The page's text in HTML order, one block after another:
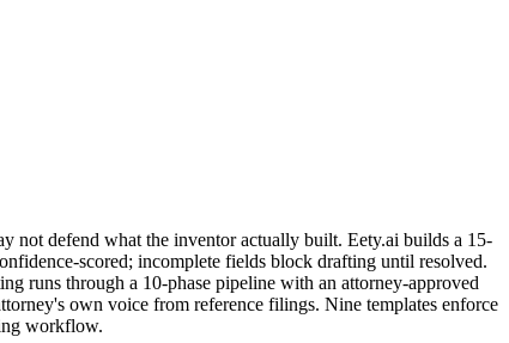
not defend what the inventor actually built. Eety.ai builds a 15-
scored; incomplete fields block drafting until resolved.
runs through a 10-phase pipeline with an attorney-approved
own voice from reference filings. Nine templates enforce
workflow.